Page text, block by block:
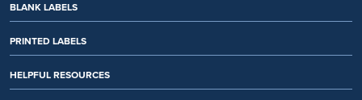
BLANK LABELS
PRINTED LABELS
HELPFUL RESOURCES